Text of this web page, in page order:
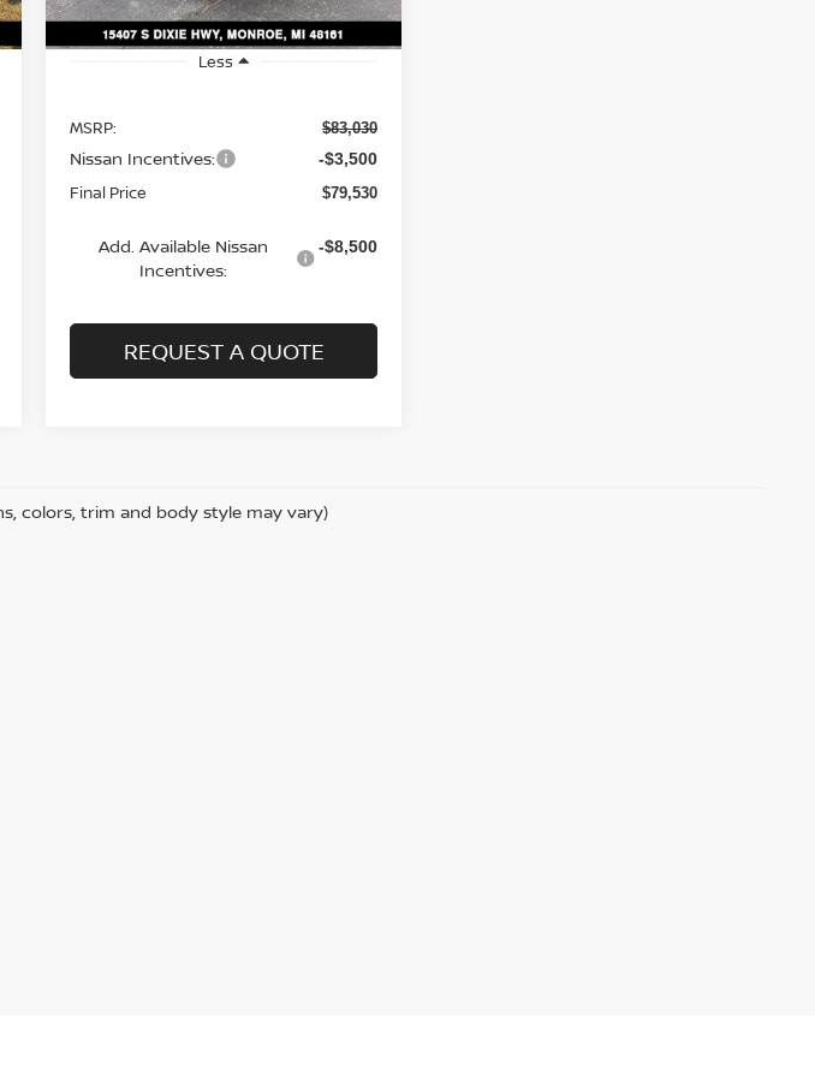
Less
MSRP: $83,030
Nissan Incentives: -$3,500
Final Price $79,530
Add. Available Nissan
Incentives:
-$8,500
REQUEST A QUOTE
colors, trim and body style may vary)